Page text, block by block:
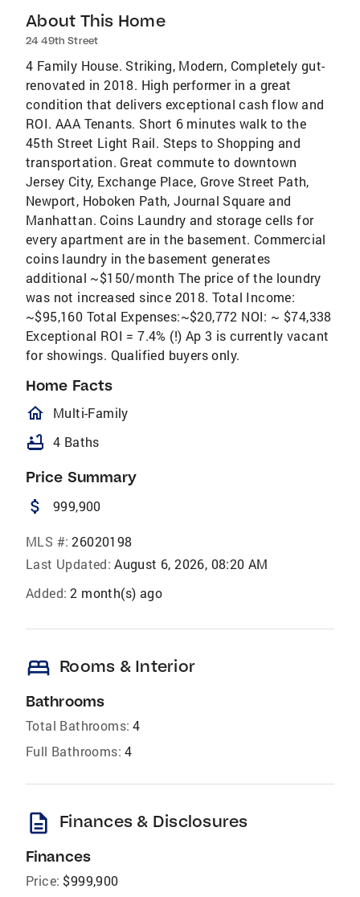
About This Home
24 49th Street
4 Family House. Striking, Modern, Completely gut-
renovated in 2018. High performer in a great
condition that delivers exceptional cash flow and
ROI. AAA Tenants. Short 6 minutes walk to the
45th Street Light Rail. Steps to Shopping and
transportation. Great commute to downtown
Jersey City, Exchange Place, Grove Street Path,
Newport, Hoboken Path, Journal Square and
Manhattan. Coins Laundry and storage cells for
every apartment are in the basement. Commercial
coins laundry in the basement generates
additional ~$150/month The price of the loundry
was not increased since 2018. Total Income:
~$95,160 Total Expenses:~$20,772 NOI: ~ $74,338
Exceptional ROI = 7.4% (!) Ap 3 is currently vacant
for showings. Qualified buyers only.
Home Facts
homeOutlined
Multi-Family
bathtub 4 Baths
Price Summary
attach_money 999,900
MLS #: 26020198
Last Updated: August 6, 2026, 08:20 AM
Added: 2 month(s) ago
bed Rooms & Interior
Bathrooms
Total Bathrooms: 4
Full Bathrooms: 4
description Finances & Disclosures
Finances
Price: $999,900